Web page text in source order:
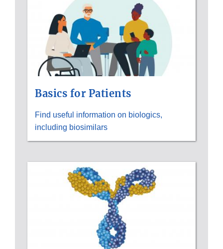
Basics for Patients
Find useful information on biologics,
including biosimilars